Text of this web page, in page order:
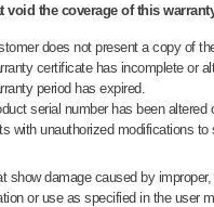
void the coverage of this
does not present a copy of
certificate has incomplete or
period has expired.
serial number has been altered
with unauthorized modifications to
show damage caused by
or use as specified in the user